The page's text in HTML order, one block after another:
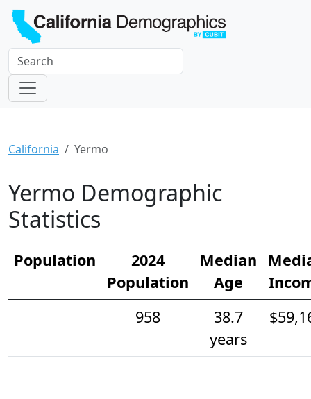
California Yermo
Yermo Demographic
Statistics
Population
2024
Population
Median
Age
958
38.7
years